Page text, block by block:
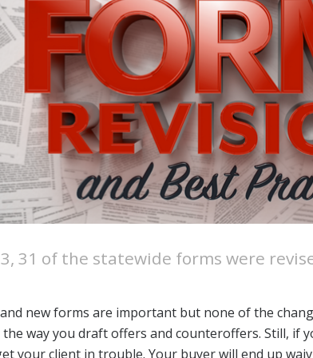
Class
NAR
Fair
31 of the statewide forms were
new forms are important but none of the
way you draft offers and counteroffers. Still, if
your client in trouble. Your buyer will end up